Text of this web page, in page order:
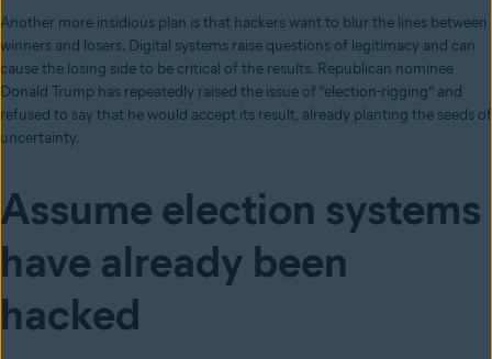
Another more insidious plan is that hackers want to blur the lines between
winners and losers. Digital systems raise questions of legitimacy and can
cause the losing side to be critical of the results. Republican nominee
Donald Trump has repeatedly raised the issue of “election-rigging” and
refused to say that he would accept its result, already planting the seeds of
uncertainty.
Assume election systems
have already been
hacked